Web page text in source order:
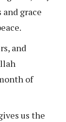
grace
and
of
us the